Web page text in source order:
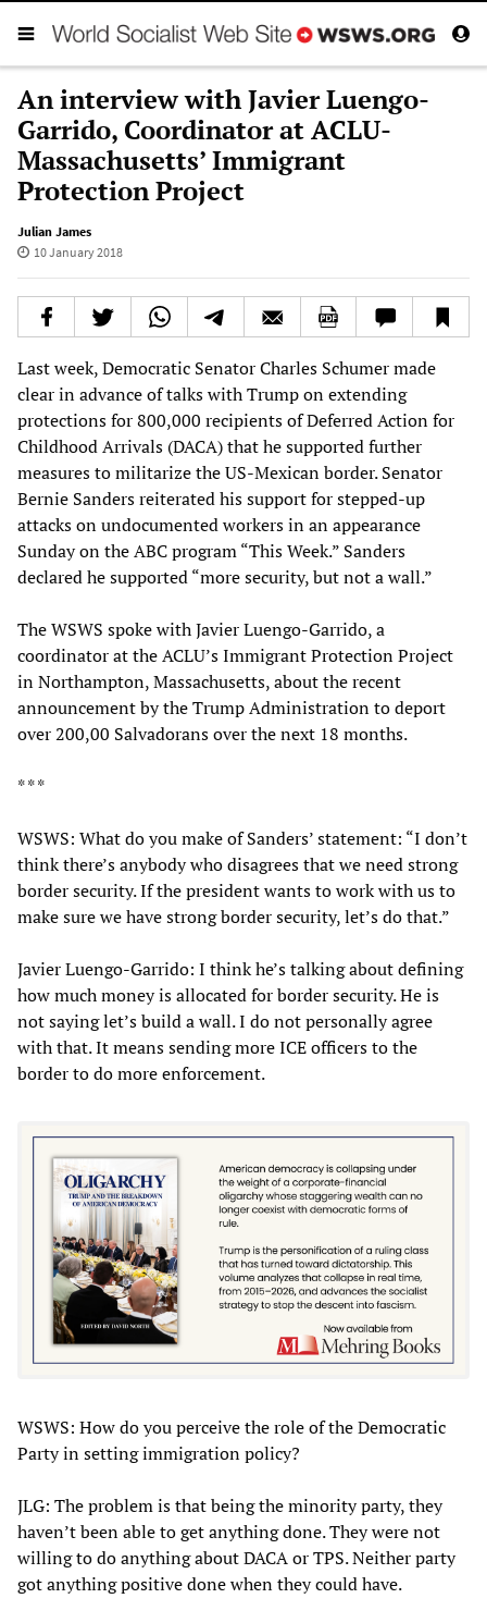
An interview with Javier Luengo-
Garrido, Coordinator at ACLU-
Massachusetts’ Immigrant
Protection Project
Julian James
10 January 2018
Last week, Democratic Senator Charles Schumer made
clear in advance of talks with Trump on extending
protections for 800,000 recipients of Deferred Action for
Childhood Arrivals (DACA) that he supported further
measures to militarize the US-Mexican border. Senator
Bernie Sanders reiterated his support for stepped-up
attacks on undocumented workers in an appearance
Sunday on the ABC program “This Week.” Sanders
declared he supported “more security, but not a wall.”
The WSWS spoke with Javier Luengo-Garrido, a
coordinator at the ACLU’s Immigrant Protection Project
in Northampton, Massachusetts, about the recent
announcement by the Trump Administration to deport
over 200,00 Salvadorans over the next 18 months.
* * *
WSWS: What do you make of Sanders’ statement: “I don’t
think there’s anybody who disagrees that we need strong
border security. If the president wants to work with us to
make sure we have strong border security, let’s do that.”
Javier Luengo-Garrido: I think he’s talking about defining
how much money is allocated for border security. He is
not saying let’s build a wall. I do not personally agree
with that. It means sending more ICE officers to the
border to do more enforcement.
WSWS: How do you perceive the role of the Democratic
Party in setting immigration policy?
JLG: The problem is that being the minority party, they
haven’t been able to get anything done. They were not
willing to do anything about DACA or TPS. Neither party
got anything positive done when they could have.